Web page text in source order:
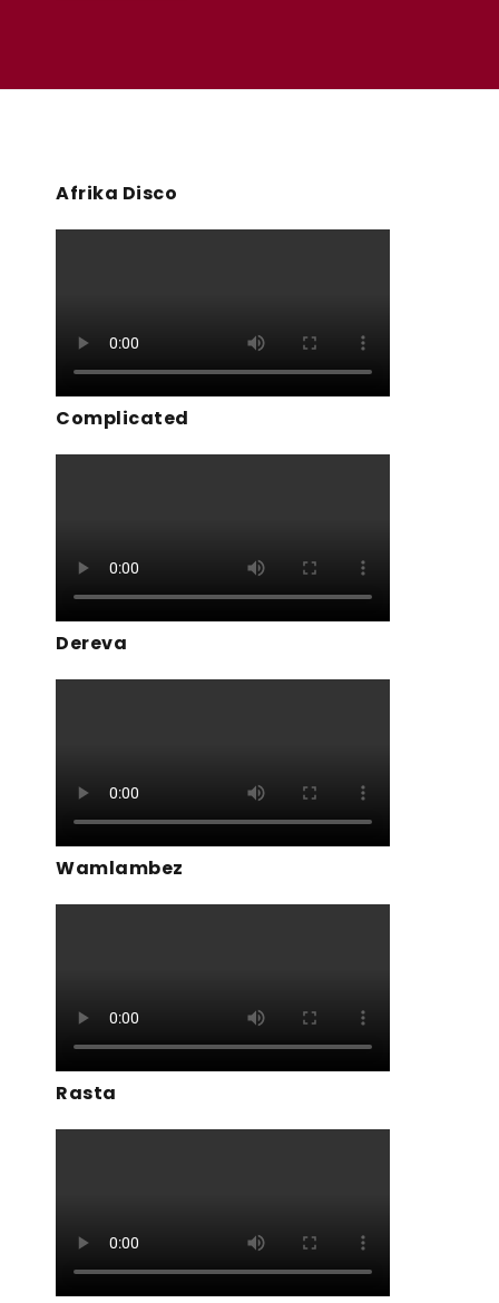
Afrika Disco
Complicated
Dereva
Wamlambez
Rasta